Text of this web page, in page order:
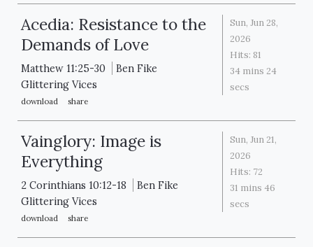
Sun, Jun 28,
2026
Hits: 81
34 mins 24
secs
Acedia: Resistance to the
Demands of Love
Matthew 11:25-30
Ben Fike
Glittering Vices
download share
Sun, Jun 21,
2026
Hits: 72
31 mins 46
secs
Vainglory: Image is
Everything
2 Corinthians 10:12-18
Ben Fike
Glittering Vices
download share